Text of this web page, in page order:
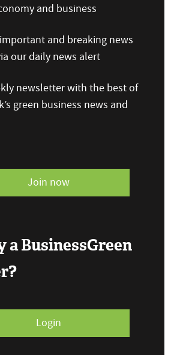
and business
and breaking news
our daily news alert
newsletter with the best of
green business news and
Join now
a BusinessGreen
Login